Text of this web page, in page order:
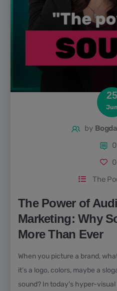
25
Jun
by
0
0
The
The Power of
Marketing: Why
More Than Ever
When you picture a brand,
it’s a logo, colors, maybe a
sound? In today's hyper-